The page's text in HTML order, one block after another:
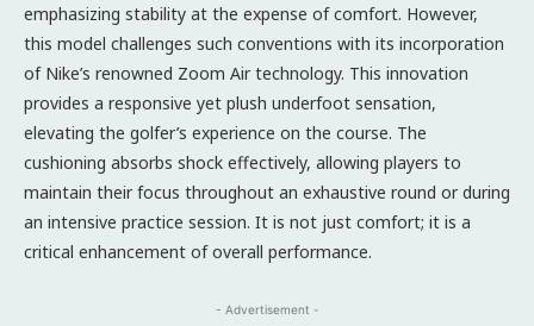
emphasizing stability at the expense of comfort. However,
this model challenges such conventions with its incorporation
of Nike’s renowned Zoom Air technology. This innovation
provides a responsive yet plush underfoot sensation,
elevating the golfer’s experience on the course. The
cushioning absorbs shock effectively, allowing players to
maintain their focus throughout an exhaustive round or during
an intensive practice session. It is not just comfort; it is a
critical enhancement of overall performance.
- Advertisement -